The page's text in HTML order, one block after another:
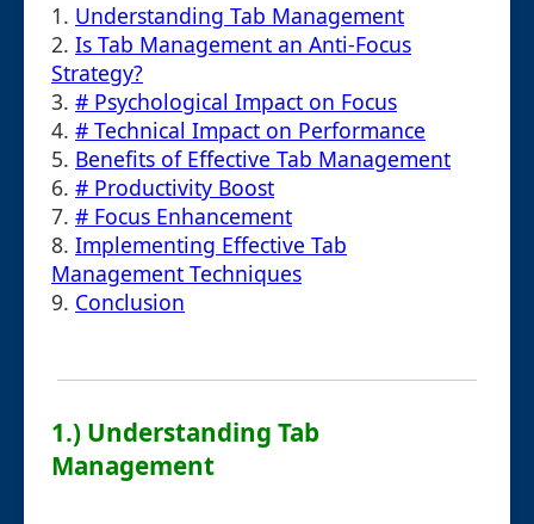
1. Understanding Tab Management
2. Is Tab Management an Anti-Focus
Strategy?
3. # Psychological Impact on Focus
4. # Technical Impact on Performance
5. Benefits of Effective Tab Management
6. # Productivity Boost
7. # Focus Enhancement
8. Implementing Effective Tab
Management Techniques
9. Conclusion
1.) Understanding Tab
Management